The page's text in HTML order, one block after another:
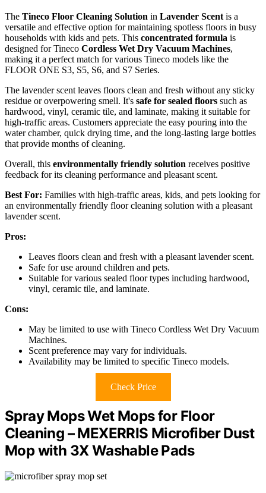
The Tineco Floor Cleaning Solution in Lavender Scent is a
versatile and effective option for maintaining spotless floors in busy
households with kids and pets. This concentrated formula is
designed for Tineco Cordless Wet Dry Vacuum Machines,
making it a perfect match for various Tineco models like the
FLOOR ONE S3, S5, S6, and S7 Series.
The lavender scent leaves floors clean and fresh without any sticky
residue or overpowering smell. It's safe for sealed floors such as
hardwood, vinyl, ceramic tile, and laminate, making it suitable for
high-traffic areas. Customers appreciate the easy pouring into the
water chamber, quick drying time, and the long-lasting large bottles
that provide months of cleaning.
Overall, this environmentally friendly solution receives positive
feedback for its cleaning performance and pleasant scent.
Best For: Families with high-traffic areas, kids, and pets looking for
an environmentally friendly floor cleaning solution with a pleasant
lavender scent.
Pros:
Leaves floors clean and fresh with a pleasant lavender scent.
Safe for use around children and pets.
Suitable for various sealed floor types including hardwood,
vinyl, ceramic tile, and laminate.
Cons:
May be limited to use with Tineco Cordless Wet Dry Vacuum
Machines.
Scent preference may vary for individuals.
Availability may be limited to specific Tineco models.
Check Price
Spray Mops Wet Mops for Floor
Cleaning – MEXERRIS Microfiber Dust
Mop with 3X Washable Pads